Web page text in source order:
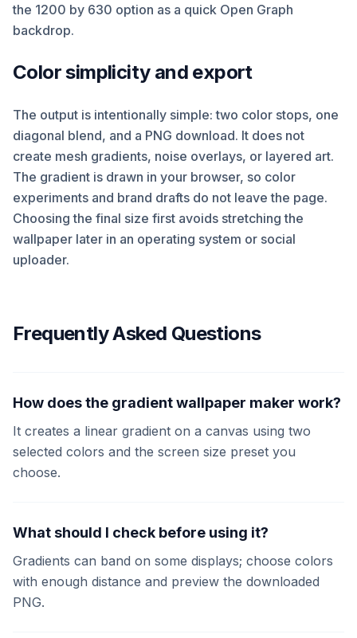
the 1200 by 630 option as a quick Open Graph
backdrop.
Color simplicity and export
The output is intentionally simple: two color stops, one
diagonal blend, and a PNG download. It does not
create mesh gradients, noise overlays, or layered art.
The gradient is drawn in your browser, so color
experiments and brand drafts do not leave the page.
Choosing the final size first avoids stretching the
wallpaper later in an operating system or social
uploader.
Frequently Asked Questions
How does the gradient wallpaper maker work?
It creates a linear gradient on a canvas using two
selected colors and the screen size preset you
choose.
What should I check before using it?
Gradients can band on some displays; choose colors
with enough distance and preview the downloaded
PNG.